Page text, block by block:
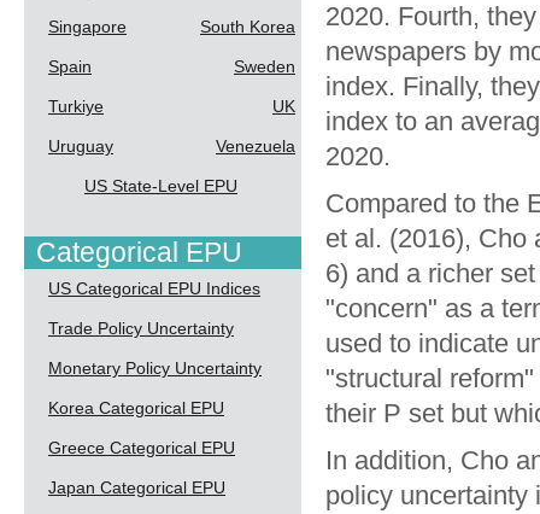
Singapore South Korea
Spain Sweden
Turkiye UK
Uruguay Venezuela
US State-Level EPU
Categorical EPU
US Categorical EPU Indices
Trade Policy Uncertainty
Monetary Policy Uncertainty
Korea Categorical EPU
Greece Categorical EPU
Japan Categorical EPU
2020. Fourth,
newspapers by
index. Finally,
index to an
2020.
Compared to the
et al. (2016), Cho
6) and a richer
"concern" as a
used to indicate
"structural
their P set but
In addition, Cho
policy uncertainty